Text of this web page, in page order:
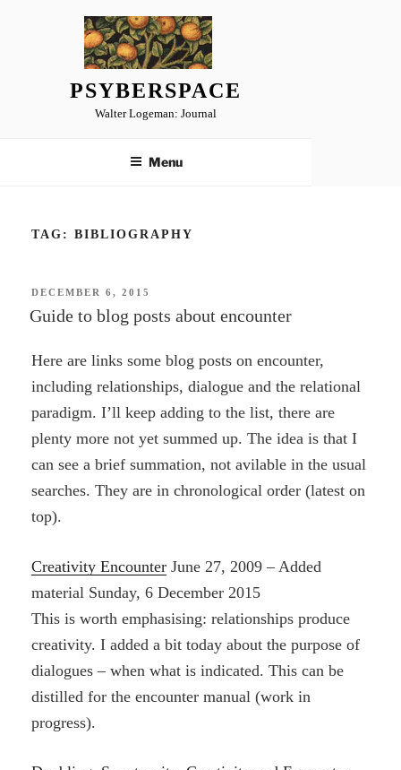
PSYBERSPACE
Walter Logeman: Journal
Menu
TAG: BIBLIOGRAPHY
POSTED
DECEMBER 6, 2015
Guide to blog posts about encounter
Here are links some blog posts on encounter,
including relationships, dialogue and the relational
paradigm. I’ll keep adding to the list, there are
plenty more not yet summed up. The idea is that I
can see a brief summation, not avilable in the usual
searches. They are in chronological order (latest on
top).
Creativity Encounter June 27, 2009 – Added
material Sunday, 6 December 2015
This is worth emphasising: relationships produce
creativity. I added a bit today about the purpose of
dialogues – when what is indicated. This can be
distilled for the encounter manual (work in
progress).